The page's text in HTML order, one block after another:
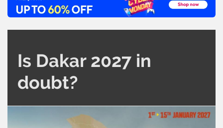
Is Dakar 2027 in
doubt?